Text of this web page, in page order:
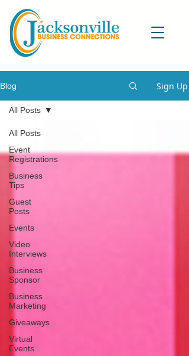
Blog Sign Up
All Posts
Event
Registrations
Business
Tips
Guest
Posts
Events
Video
Interviews
Business
Sponsor
Business
Marketing
Giveaways
Virtual
Events
All Posts